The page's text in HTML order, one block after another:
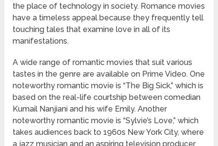
the place of technology in society. Romance movies
have a timeless appeal because they frequently tell
touching tales that examine love in all of its
manifestations.
A wide range of romantic movies that suit various
tastes in the genre are available on Prime Video. One
noteworthy romantic movie is “The Big Sick,” which is
based on the real-life courtship between comedian
Kumail Nanjiani and his wife Emily. Another
noteworthy romantic movie is “Sylvie’s Love,” which
takes audiences back to 1960s New York City, where
a jazz musician and an aspiring television producer